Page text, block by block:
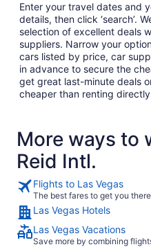
Enter your travel dates and
details, then click ‘search’.
selection of excellent deals
suppliers. Narrow your
cars listed by price, car
in advance to secure the
get great last-minute deals
cheaper than renting
More ways to
Reid Intl.
Flights to Las Vegas
The best fares to get you there
Las Vegas Hotels
Las Vegas Vacations
Save more by combining